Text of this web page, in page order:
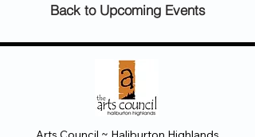
Back to Upcoming Events